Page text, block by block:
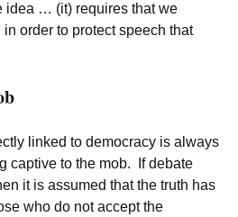
idea … (it) requires that we
order to protect speech that
linked to democracy is always
captive to the mob. If debate
it is assumed that the truth has
who do not accept the